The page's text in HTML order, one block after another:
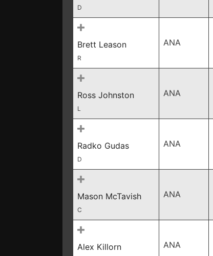
D
Brett Leason
R
ANA
Ross Johnston
L
ANA
Radko Gudas
D
ANA
Mason McTavish
C
ANA
Alex Killorn ANA